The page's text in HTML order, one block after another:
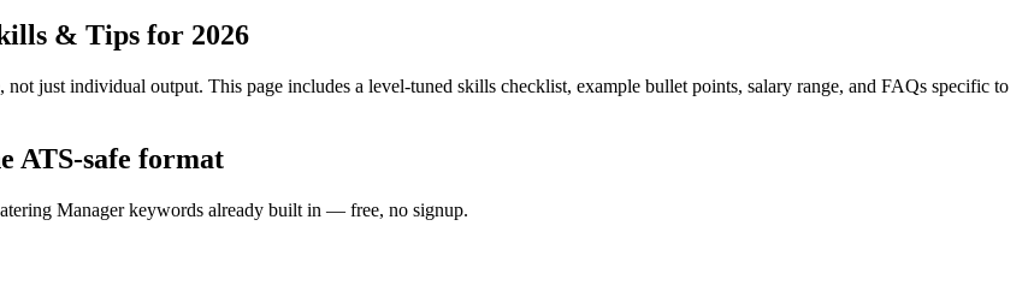
& Tips for 2026
not just individual output. This page includes a level-tuned skills checklist, example bullet points, salary range, and FAQs specific to
ATS-safe format
Manager keywords already built in — free, no signup.